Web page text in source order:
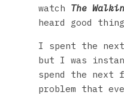
watch The
heard good
I spent the
but I was
spend the next
problem that